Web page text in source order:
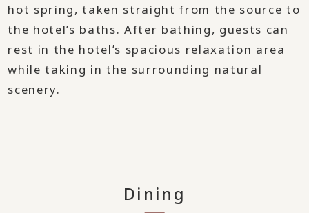
hot spring, taken straight from the source to
the hotel’s baths. After bathing, guests can
rest in the hotel’s spacious relaxation area
while taking in the surrounding natural
scenery.
Dining